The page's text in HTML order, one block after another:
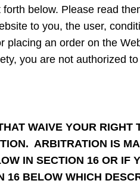
forth below. Please read
to you, the user,
placing an order on the
you are not authorized
WAIVE YOUR RIGHT
ARBITRATION IS
IN SECTION 16 OR IF
16 BELOW WHICH